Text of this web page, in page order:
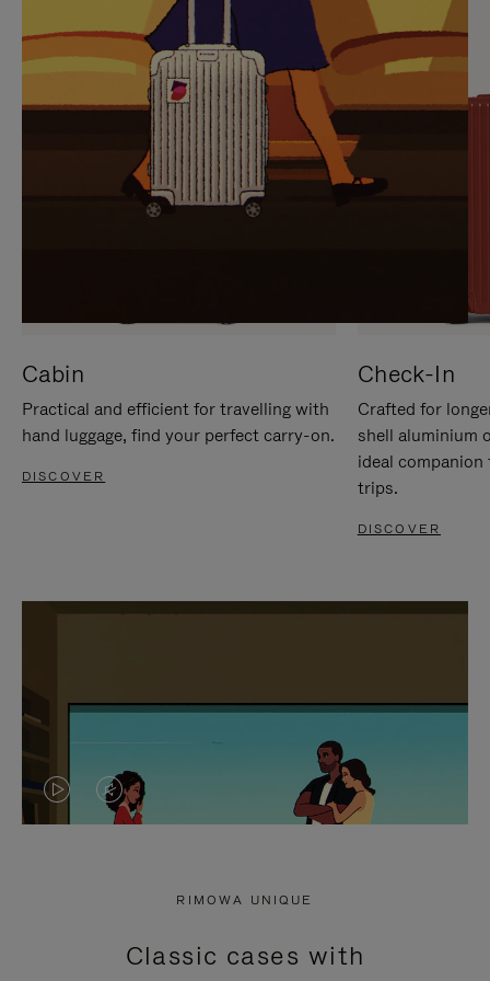
Cabin
Practical and efficient for travelling with
hand luggage, find your perfect carry-on.
DISCOVER
Check-In
Crafted for
shell aluminium
ideal
trips.
DISCOVER
VIDEO
PRESS
VIDEO
PRESS
RIMOWA UNIQUE
Classic cases with